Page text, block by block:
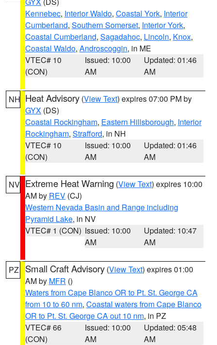
Kennebec, Interior Waldo, Coastal York, Interior
Cumberland, Southern Somerset, Interior York,
Coastal Cumberland, Sagadahoc, Lincoln, Knox,
Coastal Waldo, Androscoggin, in ME
VTEC# 10
(CON)
Issued: 10:00
AM
Updated: 01:46
AM
NH Heat Advisory (View Text) expires 07:00 PM by
GYX (DS)
Coastal Rockingham, Eastern Hillsborough, Interior
Rockingham, Strafford, in NH
VTEC# 10
(CON)
Issued: 10:00
AM
Updated: 01:46
AM
NV Extreme Heat Warning (View Text) expires 10:00
AM by REV (CJ)
Western Nevada Basin and Range including
Pyramid Lake, in NV
VTEC# 1 (CON) Issued: 10:00
AM
Updated: 10:47
AM
PZ Small Craft Advisory (View Text) expires 01:00
AM by MFR ()
Waters from Cape Blanco OR to Pt. St. George CA
from 10 to 60 nm, Coastal waters from Cape Blanco
OR to Pt. St. George CA out 10 nm, in PZ
VTEC# 66
(CON)
Issued: 10:00
AM
Updated: 05:48
AM